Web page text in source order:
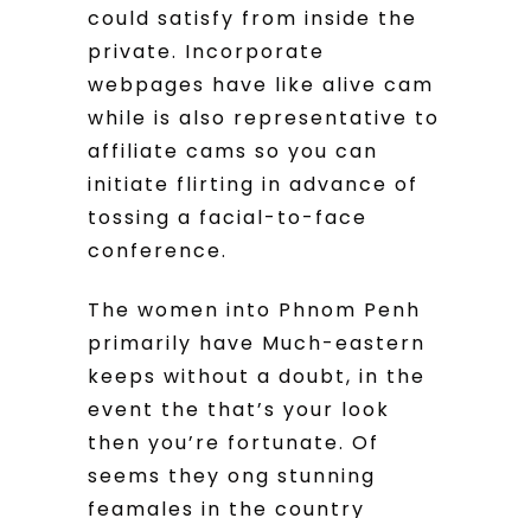
could satisfy from inside the
private. Incorporate
webpages have like alive cam
while is also representative to
affiliate cams so you can
initiate flirting in advance of
tossing a facial-to-face
conference.
The women into Phnom Penh
primarily have Much-eastern
keeps without a doubt, in the
event the that’s your look
then you’re fortunate. Of
seems they ong stunning
feamales in the country